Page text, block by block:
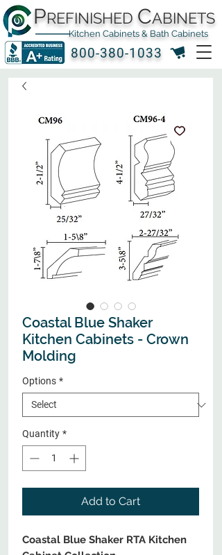
800-380-1033
PREFINISHED CABINETS
Kitchen Cabinets & Bath Cabinets
Coastal Blue Shaker
Kitchen Cabinets - Crown
Molding
Options *
Quantity *
Add to Cart
Coastal Blue Shaker RTA Kitchen